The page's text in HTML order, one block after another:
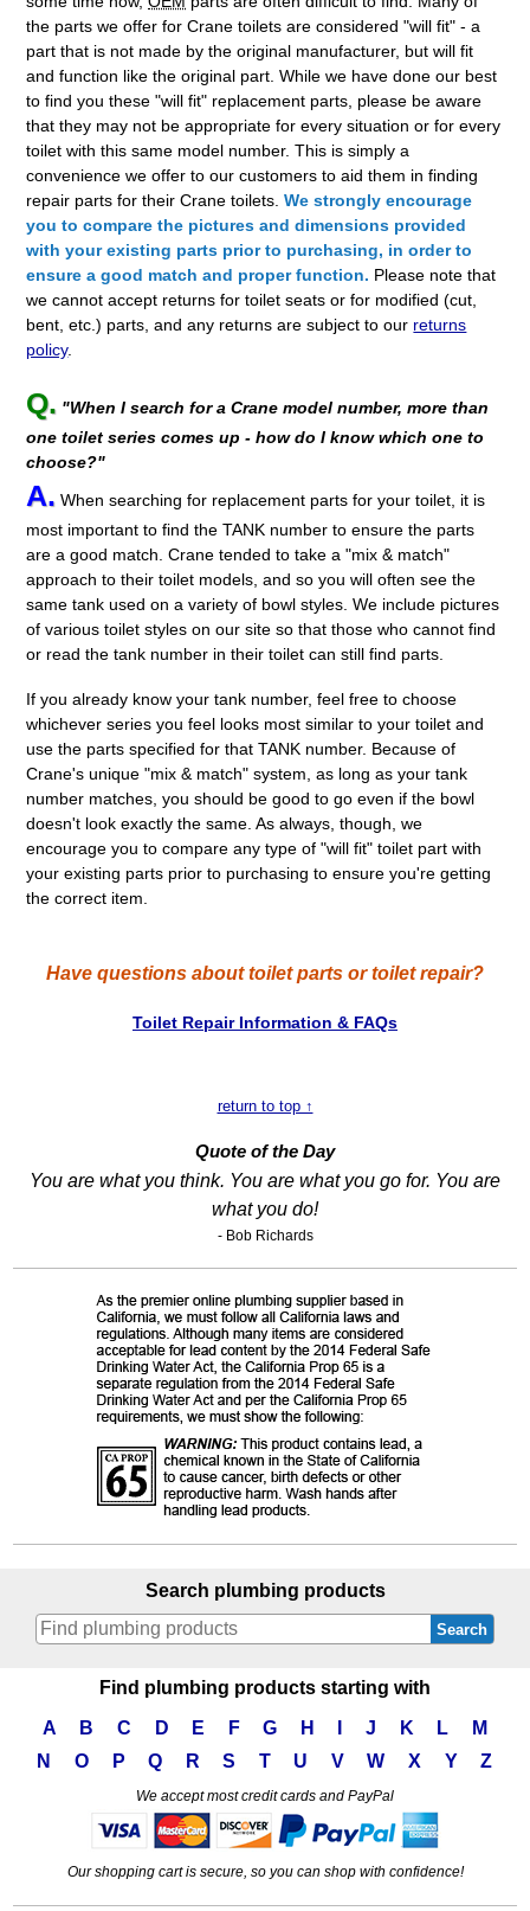
the parts we offer for Crane toilets are considered "will fit" - a
part that is not made by the original manufacturer, but will fit
and function like the original part. While we have done our best
to find you these "will fit" replacement parts, please be aware
that they may not be appropriate for every situation or for every
toilet with this same model number. This is simply a
convenience we offer to our customers to aid them in finding
repair parts for their Crane toilets.We strongly encourage
you to compare the pictures and dimensions provided
with your existing parts prior to purchasing, in order to
ensure a good match and proper function. Please note that
we cannot accept returns for toilet seats or for modified (cut,
bent, etc.) parts, and any returns are subject to our returns
policy.
Q. "When I search for a Crane model number, more than
one toilet series comes up - how do I know which one to
choose?"
A. When searching for replacement parts for your toilet, it is
most important to find the TANK number to ensure the parts
are a good match. Crane tended to take a "mix & match"
approach to their toilet models, and so you will often see the
same tank used on a variety of bowl styles. We include pictures
of various toilet styles on our site so that those who cannot find
or read the tank number in their toilet can still find parts.
If you already know your tank number, feel free to choose
whichever series you feel looks most similar to your toilet and
use the parts specified for that TANK number. Because of
Crane's unique "mix & match" system, as long as your tank
number matches, you should be good to go even if the bowl
doesn't look exactly the same. As always, though, we
encourage you to compare any type of "will fit" toilet part with
your existing parts prior to purchasing to ensure you're getting
the correct item.
Have questions about toilet parts or toilet repair?
Toilet Repair Information & FAQs
return to top ↑
Quote of the Day
You are what you think. You are what you go for. You are
what you do!
- Bob Richards
Search plumbing products
Search
Find plumbing products starting with
A
B C D E F G H J K L
M
N
O P Q R S T U V W X Y Z
We accept most credit cards and PayPal
Our shopping cart is secure, so you can shop with confidence!